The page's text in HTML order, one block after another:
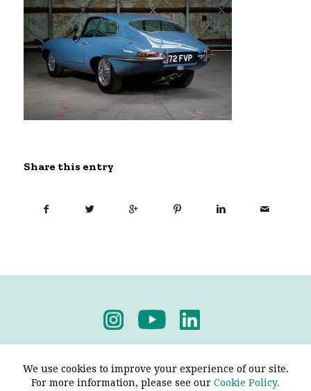
Share this entry
We use cookies to improve your experience of our site.
For more information, please see our Cookie Policy.